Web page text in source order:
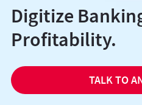
Digitize
Profitability.
TALK TO